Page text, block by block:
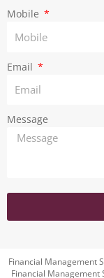
Mobile
Email
Message
Financial Management
Financial Management